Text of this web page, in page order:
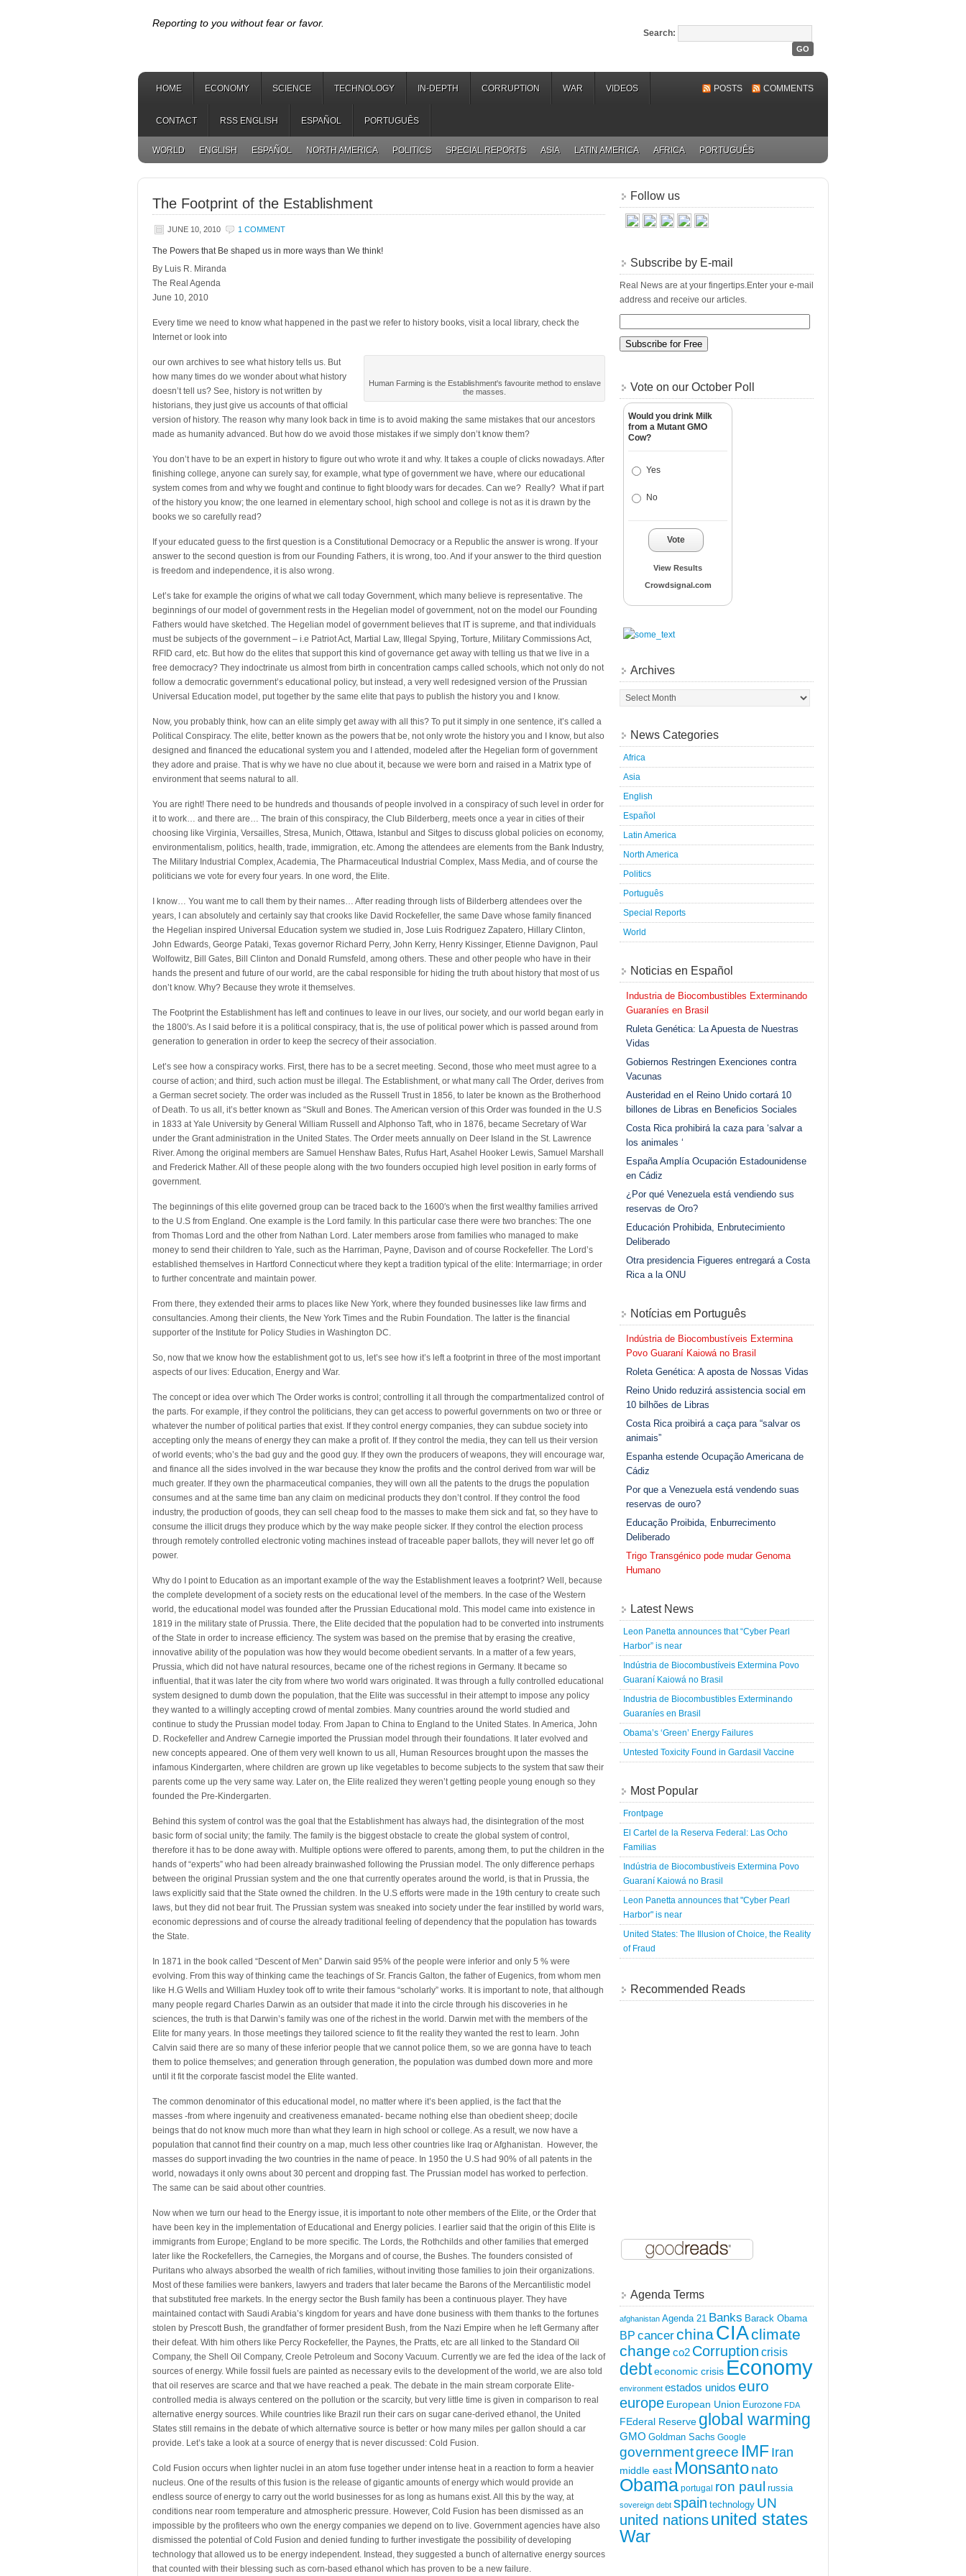
Reporting to you without fear or favor.
Search:
HOME ECONOMY SCIENCE TECHNOLOGY IN-DEPTH CORRUPTION WAR VIDEOS
CONTACT RSS ENGLISH ESPAÑOL PORTUGUÊS
POSTS COMMENTS
WORLD ENGLISH ESPAÑOL NORTH AMERICA POLITICS SPECIAL REPORTS ASIA LATIN AMERICA AFRICA PORTUGUÊS
The Footprint of the Establishment
JUNE 10, 2010 1 COMMENT
The Powers that Be shaped us in more ways than We think!
By Luis R. Miranda
The Real Agenda
June 10, 2010
Every time we need to know what happened in the past we refer to history books, visit a local library, check the
Internet or look into
Human Farming is the Establishment's favourite method to enslave
the masses.
our own archives to see what history tells us. But
how many times do we wonder about what history
doesn’t tell us? See, history is not written by
historians, they just give us accounts of that official
version of history. The reason why many look back in time is to avoid making the same mistakes that our ancestors
made as humanity advanced. But how do we avoid those mistakes if we simply don’t know them?
You don’t have to be an expert in history to figure out who wrote it and why. It takes a couple of clicks nowadays. After
finishing college, anyone can surely say, for example, what type of government we have, where our educational
system comes from and why we fought and continue to fight bloody wars for decades. Can we? Really? What if part
of the history you know; the one learned in elementary school, high school and college is not as it is drawn by the
books we so carefully read?
If your educated guess to the first question is a Constitutional Democracy or a Republic the answer is wrong. If your
answer to the second question is from our Founding Fathers, it is wrong, too. And if your answer to the third question
is freedom and independence, it is also wrong.
Let’s take for example the origins of what we call today Government, which many believe is representative. The
beginnings of our model of government rests in the Hegelian model of government, not on the model our Founding
Fathers would have sketched. The Hegelian model of government believes that IT is supreme, and that individuals
must be subjects of the government – i.e Patriot Act, Martial Law, Illegal Spying, Torture, Military Commissions Act,
RFID card, etc. But how do the elites that support this kind of governance get away with telling us that we live in a
free democracy? They indoctrinate us almost from birth in concentration camps called schools, which not only do not
follow a democratic government’s educational policy, but instead, a very well redesigned version of the Prussian
Universal Education model, put together by the same elite that pays to publish the history you and I know.
Now, you probably think, how can an elite simply get away with all this? To put it simply in one sentence, it’s called a
Political Conspiracy. The elite, better known as the powers that be, not only wrote the history you and I know, but also
designed and financed the educational system you and I attended, modeled after the Hegelian form of government
they adore and praise. That is why we have no clue about it, because we were born and raised in a Matrix type of
environment that seems natural to all.
You are right! There need to be hundreds and thousands of people involved in a conspiracy of such level in order for
it to work… and there are… The brain of this conspiracy, the Club Bilderberg, meets once a year in cities of their
choosing like Virginia, Versailles, Stresa, Munich, Ottawa, Istanbul and Sitges to discuss global policies on economy,
environmentalism, politics, health, trade, immigration, etc. Among the attendees are elements from the Bank Industry,
The Military Industrial Complex, Academia, The Pharmaceutical Industrial Complex, Mass Media, and of course the
politicians we vote for every four years. In one word, the Elite.
I know… You want me to call them by their names… After reading through lists of Bilderberg attendees over the
years, I can absolutely and certainly say that crooks like David Rockefeller, the same Dave whose family financed
the Hegelian inspired Universal Education system we studied in, Jose Luis Rodriguez Zapatero, Hillary Clinton,
John Edwards, George Pataki, Texas governor Richard Perry, John Kerry, Henry Kissinger, Etienne Davignon, Paul
Wolfowitz, Bill Gates, Bill Clinton and Donald Rumsfeld, among others. These and other people who have in their
hands the present and future of our world, are the cabal responsible for hiding the truth about history that most of us
don’t know. Why? Because they wrote it themselves.
The Footprint the Establishment has left and continues to leave in our lives, our society, and our world began early in
the 1800′s. As I said before it is a political conspiracy, that is, the use of political power which is passed around from
generation to generation in order to keep the secrecy of their association.
Let’s see how a conspiracy works. First, there has to be a secret meeting. Second, those who meet must agree to a
course of action; and third, such action must be illegal. The Establishment, or what many call The Order, derives from
a German secret society. The order was included as the Russell Trust in 1856, to later be known as the Brotherhood
of Death. To us all, it’s better known as “Skull and Bones. The American version of this Order was founded in the U.S
in 1833 at Yale University by General William Russell and Alphonso Taft, who in 1876, became Secretary of War
under the Grant administration in the United States. The Order meets annually on Deer Island in the St. Lawrence
River. Among the original members are Samuel Henshaw Bates, Rufus Hart, Asahel Hooker Lewis, Samuel Marshall
and Frederick Mather. All of these people along with the two founders occupied high level position in early forms of
government.
The beginnings of this elite governed group can be traced back to the 1600′s when the first wealthy families arrived
to the U.S from England. One example is the Lord family. In this particular case there were two branches: The one
from Thomas Lord and the other from Nathan Lord. Later members arose from families who managed to make
money to send their children to Yale, such as the Harriman, Payne, Davison and of course Rockefeller. The Lord’s
established themselves in Hartford Connecticut where they kept a tradition typical of the elite: Intermarriage; in order
to further concentrate and maintain power.
From there, they extended their arms to places like New York, where they founded businesses like law firms and
consultancies. Among their clients, the New York Times and the Rubin Foundation. The latter is the financial
supporter of the Institute for Policy Studies in Washington DC.
So, now that we know how the establishment got to us, let’s see how it’s left a footprint in three of the most important
aspects of our lives: Education, Energy and War.
The concept or idea over which The Order works is control; controlling it all through the compartmentalized control of
the parts. For example, if they control the politicians, they can get access to powerful governments on two or three or
whatever the number of political parties that exist. If they control energy companies, they can subdue society into
accepting only the means of energy they can make a profit of. If they control the media, they can tell us their version
of world events; who’s the bad guy and the good guy. If they own the producers of weapons, they will encourage war,
and finance all the sides involved in the war because they know the profits and the control derived from war will be
much greater. If they own the pharmaceutical companies, they will own all the patents to the drugs the population
consumes and at the same time ban any claim on medicinal products they don’t control. If they control the food
industry, the production of goods, they can sell cheap food to the masses to make them sick and fat, so they have to
consume the illicit drugs they produce which by the way make people sicker. If they control the election process
through remotely controlled electronic voting machines instead of traceable paper ballots, they will never let go off
power.
Why do I point to Education as an important example of the way the Establishment leaves a footprint? Well, because
the complete development of a society rests on the educational level of the members. In the case of the Western
world, the educational model was founded after the Prussian Educational mold. This model came into existence in
1819 in the military state of Prussia. There, the Elite decided that the population had to be converted into instruments
of the State in order to increase efficiency. The system was based on the premise that by erasing the creative,
innovative ability of the population was how they would become obedient servants. In a matter of a few years,
Prussia, which did not have natural resources, became one of the richest regions in Germany. It became so
influential, that it was later the city from where two world wars originated. It was through a fully controlled educational
system designed to dumb down the population, that the Elite was successful in their attempt to impose any policy
they wanted to a willingly accepting crowd of mental zombies. Many countries around the world studied and
continue to study the Prussian model today. From Japan to China to England to the United States. In America, John
D. Rockefeller and Andrew Carnegie imported the Prussian model through their foundations. It later evolved and
new concepts appeared. One of them very well known to us all, Human Resources brought upon the masses the
infamous Kindergarten, where children are grown up like vegetables to become subjects to the system that saw their
parents come up the very same way. Later on, the Elite realized they weren’t getting people young enough so they
founded the Pre-Kindergarten.
Behind this system of control was the goal that the Establishment has always had, the disintegration of the most
basic form of social unity; the family. The family is the biggest obstacle to create the global system of control,
therefore it has to be done away with. Multiple options were offered to parents, among them, to put the children in the
hands of “experts” who had been already brainwashed following the Prussian model. The only difference perhaps
between the original Prussian system and the one that currently operates around the world, is that in Prussia, the
laws explicitly said that the State owned the children. In the U.S efforts were made in the 19th century to create such
laws, but they did not bear fruit. The Prussian system was sneaked into society under the fear instilled by world wars,
economic depressions and of course the already traditional feeling of dependency that the population has towards
the State.
In 1871 in the book called “Descent of Men” Darwin said 95% of the people were inferior and only 5 % were
evolving. From this way of thinking came the teachings of Sr. Francis Galton, the father of Eugenics, from whom men
like H.G Wells and William Huxley took off to write their famous “scholarly” works. It is important to note, that although
many people regard Charles Darwin as an outsider that made it into the circle through his discoveries in he
sciences, the truth is that Darwin’s family was one of the richest in the world. Darwin met with the members of the
Elite for many years. In those meetings they tailored science to fit the reality they wanted the rest to learn. John
Calvin said there are so many of these inferior people that we cannot police them, so we are gonna have to teach
them to police themselves; and generation through generation, the population was dumbed down more and more
until it fit the corporate fascist model the Elite wanted.
The common denominator of this educational model, no matter where it’s been applied, is the fact that the
masses -from where ingenuity and creativeness emanated- became nothing else than obedient sheep; docile
beings that do not know much more than what they learn in high school or college. As a result, we now have a
population that cannot find their country on a map, much less other countries like Iraq or Afghanistan. However, the
masses do support invading the two countries in the name of peace. In 1950 the U.S had 90% of all patents in the
world, nowadays it only owns about 30 percent and dropping fast. The Prussian model has worked to perfection.
The same can be said about other countries.
Now when we turn our head to the Energy issue, it is important to note other members of the Elite, or the Order that
have been key in the implementation of Educational and Energy policies. I earlier said that the origin of this Elite is
immigrants from Europe; England to be more specific. The Lords, the Rothchilds and other families that emerged
later like the Rockefellers, the Carnegies, the Morgans and of course, the Bushes. The founders consisted of
Puritans who always absorbed the wealth of rich families, without inviting those families to join their organizations.
Most of these families were bankers, lawyers and traders that later became the Barons of the Mercantilistic model
that substituted free markets. In the energy sector the Bush family has been a continuous player. They have
maintained contact with Saudi Arabia’s kingdom for years and have done business with them thanks to the fortunes
stolen by Prescott Bush, the grandfather of former president Bush, from the Nazi Empire when he left Germany after
their defeat. With him others like Percy Rockefeller, the Paynes, the Pratts, etc are all linked to the Standard Oil
Company, the Shell Oil Company, Creole Petroleum and Socony Vacuum. Currently we are fed the idea of the lack of
sources of energy. While fossil fuels are painted as necessary evils to the development of the world, we are also told
that oil reserves are scarce and that we have reached a peak. The debate in the main stream corporate Elite-
controlled media is always centered on the pollution or the scarcity, but very little time is given in comparison to real
alternative energy sources. While countries like Brazil run their cars on sugar cane-derived ethanol, the United
States still remains in the debate of which alternative source is better or how many miles per gallon should a car
provide. Let’s take a look at a source of energy that is never discussed: Cold Fusion.
Cold Fusion occurs when lighter nuclei in an atom fuse together under intense heat in a reaction to form a heavier
nucleus. One of the results of this fusion is the release of gigantic amounts of energy which would provide an
endless source of energy to carry out the world businesses for as long as humans exist. All this by the way, at
conditions near room temperature and atmospheric pressure. However, Cold Fusion has been dismissed as an
impossible by the profiteers who own the energy companies we depend on to live. Government agencies have also
dismissed the potential of Cold Fusion and denied funding to further investigate the possibility of developing
technology that allowed us to be energy independent. Instead, they suggested a bunch of alternative energy sources
that counted with their blessing such as corn-based ethanol which has proven to be a new failure.
Follow us
Subscribe by E-mail
Real News are at your fingertips.Enter your e-mail
address and receive our articles.
Vote on our October Poll
Would you drink Milk
from a Mutant GMO
Cow?
Yes
No
Vote
View Results
Crowdsignal.com
Archives
News Categories
Africa
Asia
English
Español
Latin America
North America
Politics
Português
Special Reports
World
Noticias en Español
Industria de Biocombustibles Exterminando
Guaraníes en Brasil
Ruleta Genética: La Apuesta de Nuestras
Vidas
Gobiernos Restringen Exenciones contra
Vacunas
Austeridad en el Reino Unido cortará 10
billones de Libras en Beneficios Sociales
Costa Rica prohibirá la caza para ‘salvar a
los animales ‘
España Amplía Ocupación Estadounidense
en Cádiz
¿Por qué Venezuela está vendiendo sus
reservas de Oro?
Educación Prohibida, Enbrutecimiento
Deliberado
Otra presidencia Figueres entregará a Costa
Rica a la ONU
Notícias em Português
Indústria de Biocombustíveis Extermina
Povo Guaraní Kaiowá no Brasil
Roleta Genética: A aposta de Nossas Vidas
Reino Unido reduzirá assistencia social em
10 bilhões de Libras
Costa Rica proibirá a caça para “salvar os
animais”
Espanha estende Ocupação Americana de
Cádiz
Por que a Venezuela está vendendo suas
reservas de ouro?
Educação Proibida, Enburrecimento
Deliberado
Trigo Transgénico pode mudar Genoma
Humano
Latest News
Leon Panetta announces that “Cyber Pearl
Harbor” is near
Indústria de Biocombustíveis Extermina Povo
Guaraní Kaiowá no Brasil
Industria de Biocombustibles Exterminando
Guaraníes en Brasil
Obama’s ‘Green’ Energy Failures
Untested Toxicity Found in Gardasil Vaccine
Most Popular
Frontpage
El Cartel de la Reserva Federal: Las Ocho
Familias
Indústria de Biocombustíveis Extermina Povo
Guaraní Kaiowá no Brasil
Leon Panetta announces that "Cyber Pearl
Harbor" is near
United States: The Illusion of Choice, the Reality
of Fraud
Recommended Reads
Agenda Terms
afghanistan Agenda 21 Banks Barack Obama
BP cancerchinaCIAclimate
change co2 Corruption crisis
debteconomic crisis Economy
environment estados unidos euro
europe European Union Eurozone FDA
FEderal Reserve global warming
GMO Goldman Sachs Google
governmentgreece IMF Iran
middle east Monsantonato
Obama portugal ron paul russia
sovereign debt spain technology UN
united nationsunited states
War